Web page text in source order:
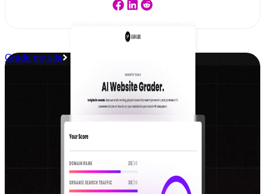
Grade my site